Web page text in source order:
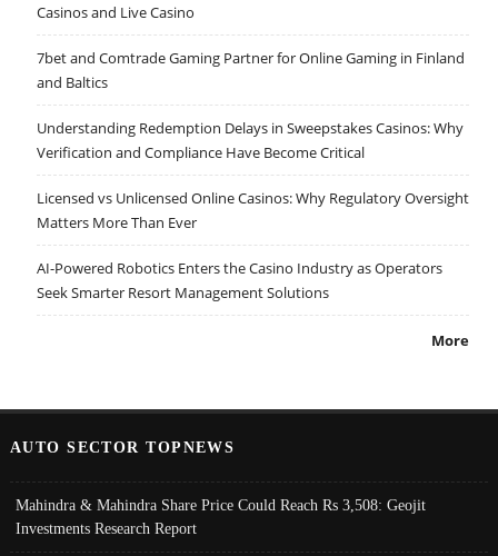
Casinos and Live Casino
7bet and Comtrade Gaming Partner for Online Gaming in Finland
and Baltics
Understanding Redemption Delays in Sweepstakes Casinos: Why
Verification and Compliance Have Become Critical
Licensed vs Unlicensed Online Casinos: Why Regulatory Oversight
Matters More Than Ever
AI-Powered Robotics Enters the Casino Industry as Operators
Seek Smarter Resort Management Solutions
More
AUTO SECTOR TOPNEWS
Mahindra & Mahindra Share Price Could Reach Rs 3,508: Geojit
Investments Research Report